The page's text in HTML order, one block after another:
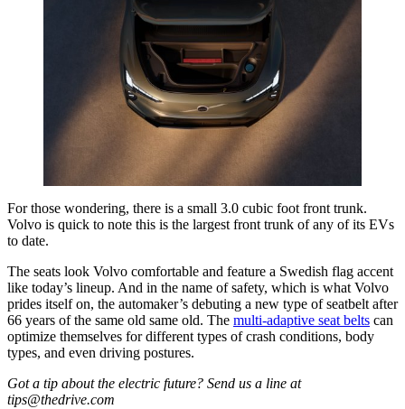
For those wondering, there is a small 3.0 cubic foot front trunk.
Volvo is quick to note this is the largest front trunk of any of its EVs
to date.
The seats look Volvo comfortable and feature a Swedish flag accent
like today’s lineup. And in the name of safety, which is what Volvo
prides itself on, the automaker’s debuting a new type of seatbelt after
66 years of the same old same old. The multi-adaptive seat belts can
optimize themselves for different types of crash conditions, body
types, and even driving postures.
Got a tip about the electric future? Send us a line at
tips@thedrive.com